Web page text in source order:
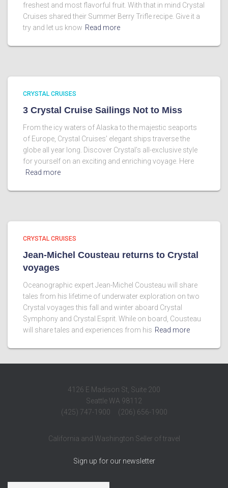
freshest and most flavorful fruit. With that in mind Crystal
Cruises shared their Summer Berry Trifle recipe. Give it a
try and let us know Read more
CRYSTAL CRUISES
3 Crystal Cruise Sailings Not to Miss
From the icy waters of Alaska to the majestic seaports
of Europe, Crystal Cruises’ elegant ships traverse the
globe all year long. Discover Crystal’s all-exclusive style
for yourself on an exciting and enriching voyage. Here
Read more
CRYSTAL CRUISES
Jean-Michel Cousteau returns to Crystal
voyages
Oceanographic expert Jean-Michel Cousteau will share
tales from his lifetime of underwater exploration on two
Crystal voyages this fall and winter aboard Crystal
Symphony and Crystal Esprit. While on board, Cousteau
will share tales and experiences from his Read more
4126 E Madison St, Suite 200
Seattle WA 98112
(425) 747-1900 (206) 656-1900
California and Washington Seller of travel
Sign up for our newsletter